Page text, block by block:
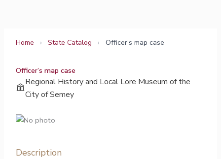
Home › State Catalog › Officer’s map case
Officer’s map case
Regional History and Local Lore Museum of the
City of Semey
Description